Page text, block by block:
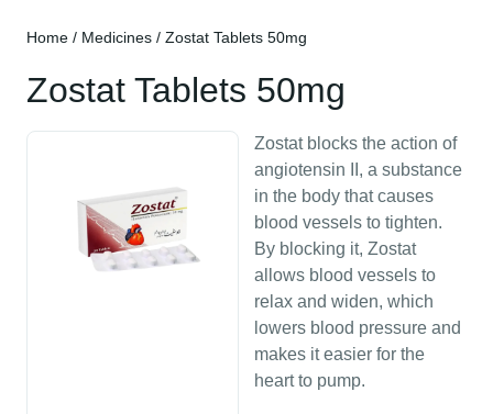
Home / Medicines / Zostat Tablets 50mg
Zostat Tablets 50mg
Zostat blocks the action of
angiotensin II, a substance
in the body that causes
blood vessels to tighten.
By blocking it, Zostat
allows blood vessels to
relax and widen, which
lowers blood pressure and
makes it easier for the
heart to pump.